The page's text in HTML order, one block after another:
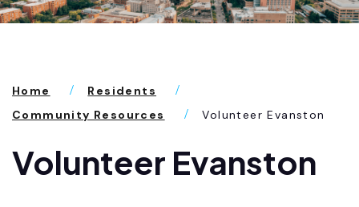
Home
Residents
Community Resources
Volunteer Evanston
Volunteer Evanston